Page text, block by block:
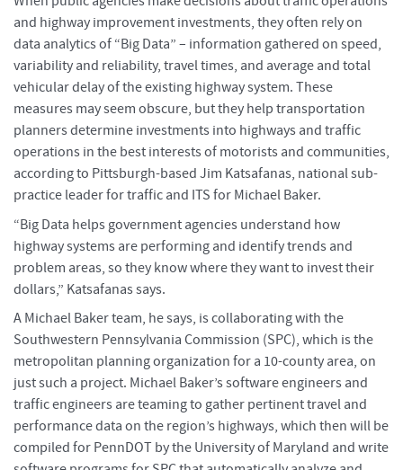
and highway improvement investments, they often rely on
data analytics of “Big Data” – information gathered on speed,
variability and reliability, travel times, and average and total
vehicular delay of the existing highway system. These
measures may seem obscure, but they help transportation
planners determine investments into highways and traffic
operations in the best interests of motorists and communities,
according to Pittsburgh-based Jim Katsafanas, national sub-
practice leader for traffic and ITS for Michael Baker.
“Big Data helps government agencies understand how
highway systems are performing and identify trends and
problem areas, so they know where they want to invest their
dollars,” Katsafanas says.
A Michael Baker team, he says, is collaborating with the
Southwestern Pennsylvania Commission (SPC), which is the
metropolitan planning organization for a 10-county area, on
just such a project. Michael Baker’s software engineers and
traffic engineers are teaming to gather pertinent travel and
performance data on the region’s highways, which then will be
compiled for PennDOT by the University of Maryland and write